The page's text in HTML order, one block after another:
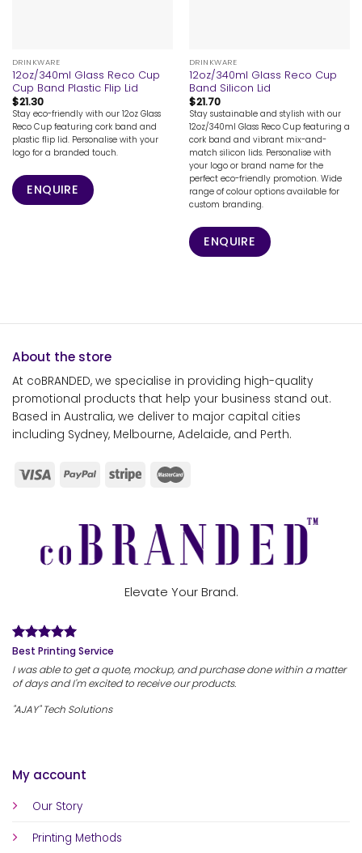
DRINKWARE
12oz/340ml Glass Reco Cup
Cup Band Plastic Flip Lid
$21.30
Stay eco-friendly with our 12oz Glass
Reco Cup featuring cork band and
plastic flip lid. Personalise with your
logo for a branded touch.
ENQUIRE
DRINKWARE
12oz/340ml Glass Reco Cup
Band Silicon Lid
$21.70
Stay sustainable and stylish with our
12oz/340ml Glass Reco Cup featuring a
cork band and vibrant mix-and-
match silicon lids. Personalise with
your logo or brand name for the
perfect eco-friendly promotion. Wide
range of colour options available for
custom branding.
ENQUIRE
About the store
At coBRANDED, we specialise in providing high-quality
promotional products that help your business stand out.
Based in Australia, we deliver to major capital cities
including Sydney, Melbourne, Adelaide, and Perth.
My account
Our Story
Printing Methods
Elevate Your Brand.
Best Printing Service
I was able to get a quote, mockup, and purchase done within a matter
of days and I'm excited to receive our products.
"AJAY" Tech Solutions